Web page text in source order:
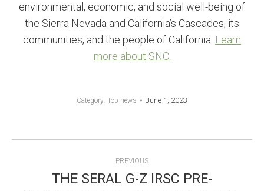
environmental, economic, and social well-being of
the Sierra Nevada and California’s Cascades, its
communities, and the people of California. Learn
more about SNC.
Category: Top news June 1, 2023
NAVIGATION
PREVIOUS
THE SERAL G-Z IRSC PRE-